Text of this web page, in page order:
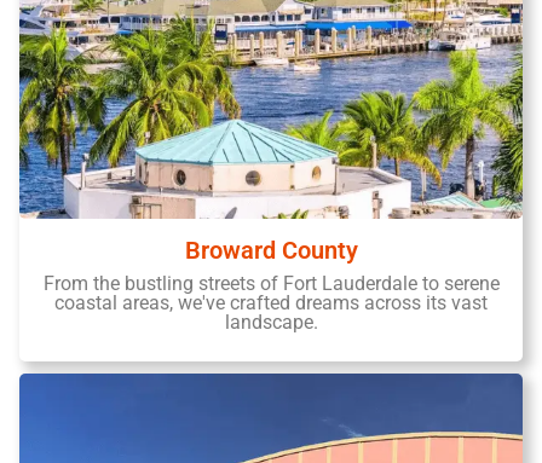
Broward County
From the bustling streets of Fort Lauderdale to serene
coastal areas, we've crafted dreams across its vast
landscape.